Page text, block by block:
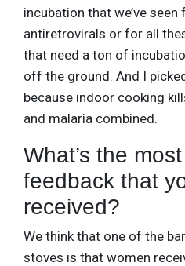
incubation that we’ve
antiretrovirals or for all
that need a ton of
off the ground. And I
because indoor cooking
and malaria combined.
What’s the
feedback that
received?
We think that one of the
stoves is that women